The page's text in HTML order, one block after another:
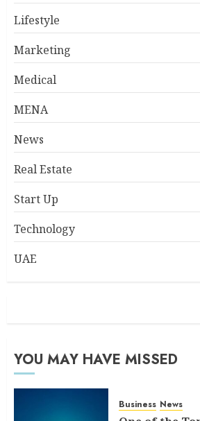
Lifestyle
Marketing
Medical
MENA
News
Real Estate
Start Up
Technology
UAE
YOU MAY HAVE MISSED
Business News